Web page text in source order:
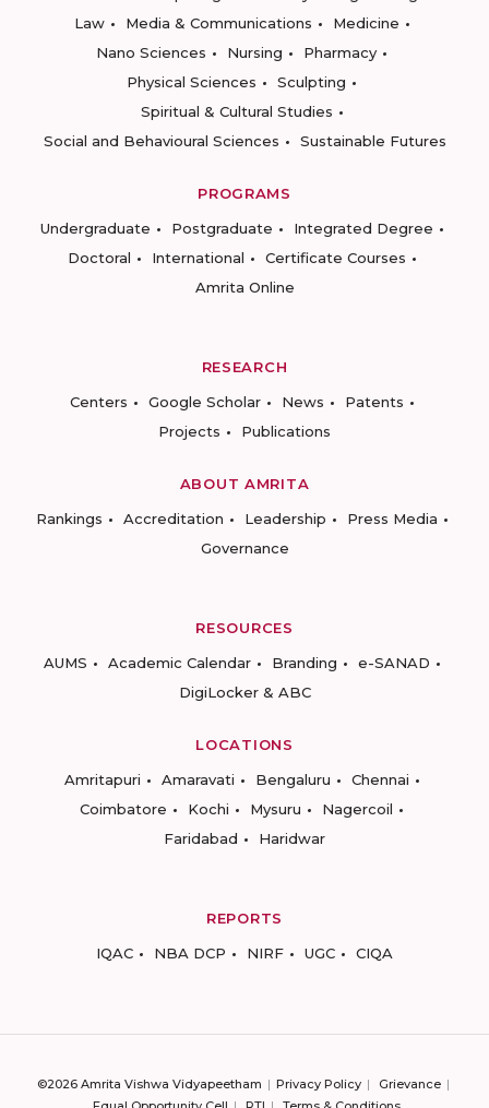
Law
Media & Communications
Medicine
Nano Sciences
Nursing
Pharmacy
Physical Sciences
Sculpting
Spiritual & Cultural Studies
Social and Behavioural Sciences
Sustainable Futures
PROGRAMS
Undergraduate
Postgraduate
Integrated Degree
Doctoral
International
Certificate Courses
Amrita Online
RESEARCH
Centers
Google Scholar News
Patents
Projects
Publications
ABOUT AMRITA
Rankings
Accreditation Leadership
Press Media
Governance
RESOURCES
AUMS
Academic Calendar Branding
e-SANAD
DigiLocker & ABC
LOCATIONS
Amritapuri
Amaravati Bengaluru
Chennai
Coimbatore
Kochi Mysuru
Nagercoil
Faridabad
Haridwar
REPORTS
IQAC
NBA DCP NIRF UGC CIQA
©2026 Amrita Vishwa Vidyapeetham Privacy Policy
Grievance